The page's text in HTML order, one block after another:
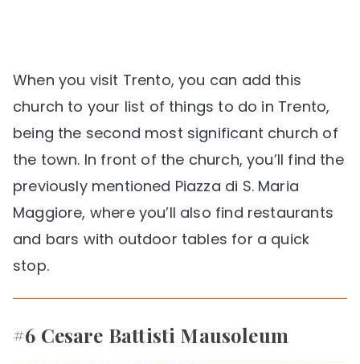
When you visit Trento, you can add this
church to your list of things to do in Trento,
being the second most significant church of
the town. In front of the church, you’ll find the
previously mentioned Piazza di S. Maria
Maggiore, where you’ll also find restaurants
and bars with outdoor tables for a quick
stop.
#6 Cesare Battisti Mausoleum